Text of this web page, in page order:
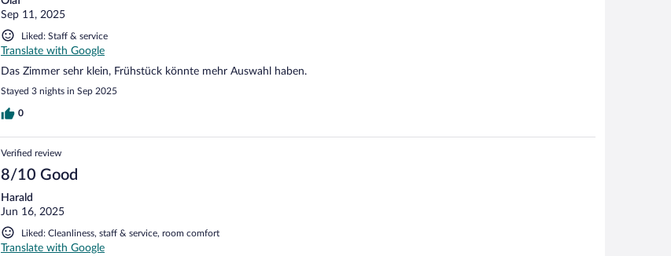
Sep 11, 2025
Liked: Staff & service
Translate with Google
Das Zimmer sehr klein, Frühstück könnte mehr Auswahl haben.
Stayed 3 nights in Sep 2025
0
Verified review
8/10 Good
Harald
Jun 16, 2025
Liked: Cleanliness, staff & service, room comfort
Translate with Google